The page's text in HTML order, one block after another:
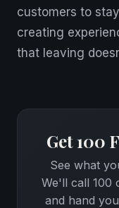
customers to
creating
that leaving
Get 100
See what
We'll call 100
and hand